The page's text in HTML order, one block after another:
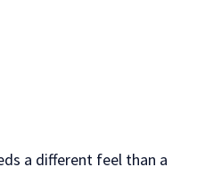
a different feel than a